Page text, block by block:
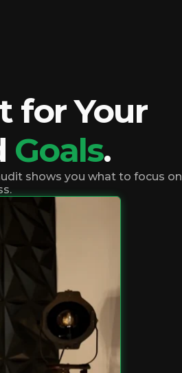
for Your
Goals.
shows you what to focus on